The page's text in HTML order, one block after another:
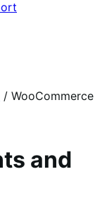
/ WooCommerce
and